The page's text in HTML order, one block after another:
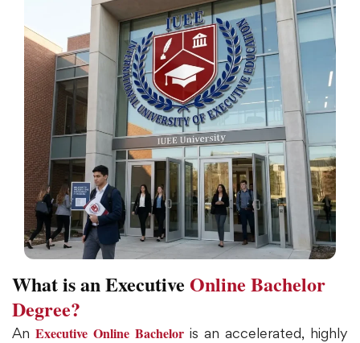
What is an Executive Online Bachelor
Degree?
An Executive Online Bachelor is an accelerated, highly